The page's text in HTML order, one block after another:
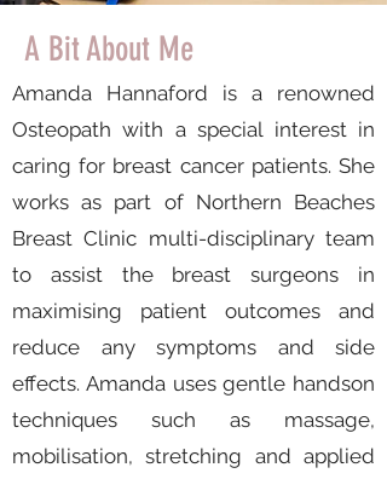
A Bit About Me
Amanda Hannaford is a renowned
Osteopath with a special interest in
caring for breast cancer patients. She
works as part of Northern Beaches
Breast Clinic multi-disciplinary team
to assist the breast surgeons in
maximising patient outcomes and
reduce any symptoms and side
effects. Amanda uses gentle handson
techniques such as massage,
mobilisation, stretching and applied